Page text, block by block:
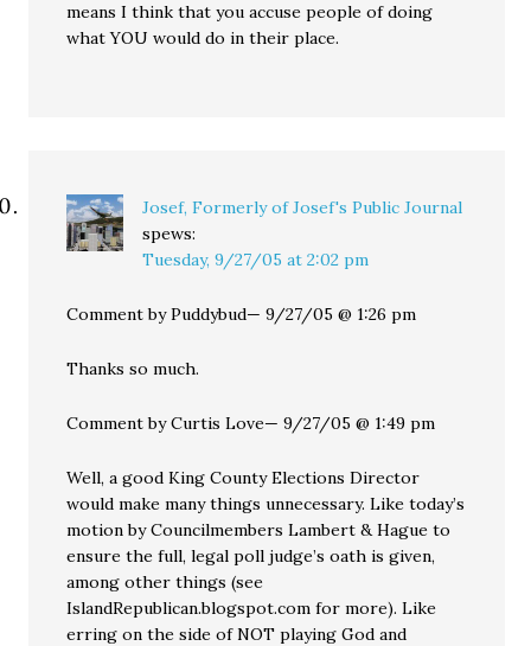
means I think that you accuse people of doing
what YOU would do in their place.
Josef, Formerly of Josef's Public Journal
spews:
Tuesday, 9/27/05 at 2:02 pm
Comment by Puddybud— 9/27/05 @ 1:26 pm
Thanks so much.
Comment by Curtis Love— 9/27/05 @ 1:49 pm
Well, a good King County Elections Director
would make many things unnecessary. Like today’s
motion by Councilmembers Lambert & Hague to
ensure the full, legal poll judge’s oath is given,
among other things (see
IslandRepublican.blogspot.com for more). Like
erring on the side of NOT playing God and